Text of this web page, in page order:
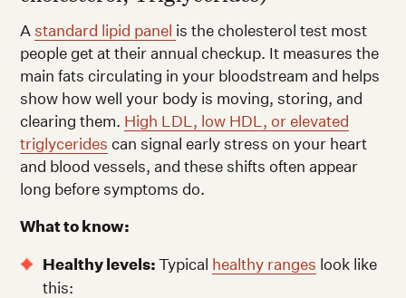
A standard lipid panel is the cholesterol test most
people get at their annual checkup. It measures the
main fats circulating in your bloodstream and helps
show how well your body is moving, storing, and
clearing them. High LDL, low HDL, or elevated
triglycerides can signal early stress on your heart
and blood vessels, and these shifts often appear
long before symptoms do.
What to know:
Healthy levels:Typical healthy ranges look like
this: